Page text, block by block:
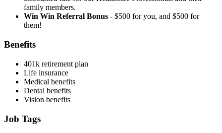
family members.
Win Win Referral Bonus - $500 for you, and $500 for
them!
Benefits
401k retirement plan
Life insurance
Medical benefits
Dental benefits
Vision benefits
Job Tags